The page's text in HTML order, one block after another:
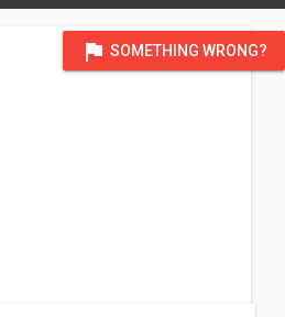
flag SOMETHING WRONG?